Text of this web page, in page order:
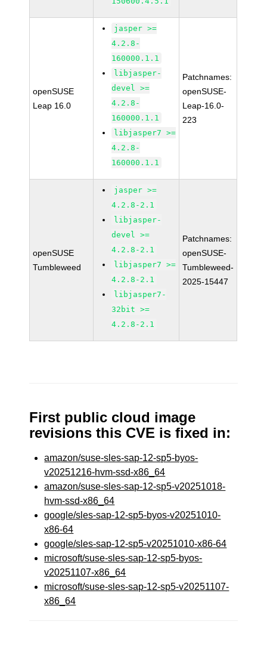
openSUSE
Leap 16.0
jasper >=
4.2.8-
160000.1.1
libjasper-
devel >=
4.2.8-
160000.1.1
libjasper7 >=
4.2.8-
160000.1.1
Patchnames:
openSUSE-
Leap-16.0-
223
openSUSE
Tumbleweed
jasper >=
4.2.8-2.1
libjasper-
devel >=
4.2.8-2.1
libjasper7 >=
4.2.8-2.1
libjasper7-
32bit >=
4.2.8-2.1
Patchnames:
openSUSE-
Tumbleweed-
2025-15447
First public cloud image
revisions this CVE is fixed in:
amazon/suse-sles-sap-12-sp5-byos-
v20251216-hvm-ssd-x86_64
amazon/suse-sles-sap-12-sp5-v20251018-
hvm-ssd-x86_64
google/sles-sap-12-sp5-byos-v20251010-
x86-64
google/sles-sap-12-sp5-v20251010-x86-64
microsoft/suse-sles-sap-12-sp5-byos-
v20251107-x86_64
microsoft/suse-sles-sap-12-sp5-v20251107-
x86_64